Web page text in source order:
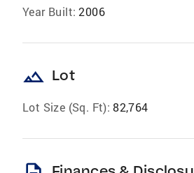
Year Built: 2006
landscape Lot
Lot Size (Sq. Ft): 82,764